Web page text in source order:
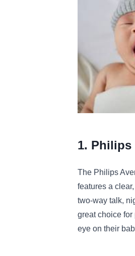
1. Philips
The PhilipsA
features a clear,
two-way talk,
greatchoice for
eye on their